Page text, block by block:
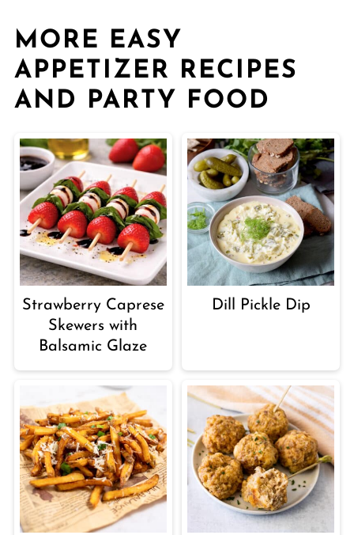
MORE EASY
APPETIZER RECIPES
AND PARTY FOOD
Strawberry Caprese
Skewers with
Balsamic Glaze
Dill Pickle Dip